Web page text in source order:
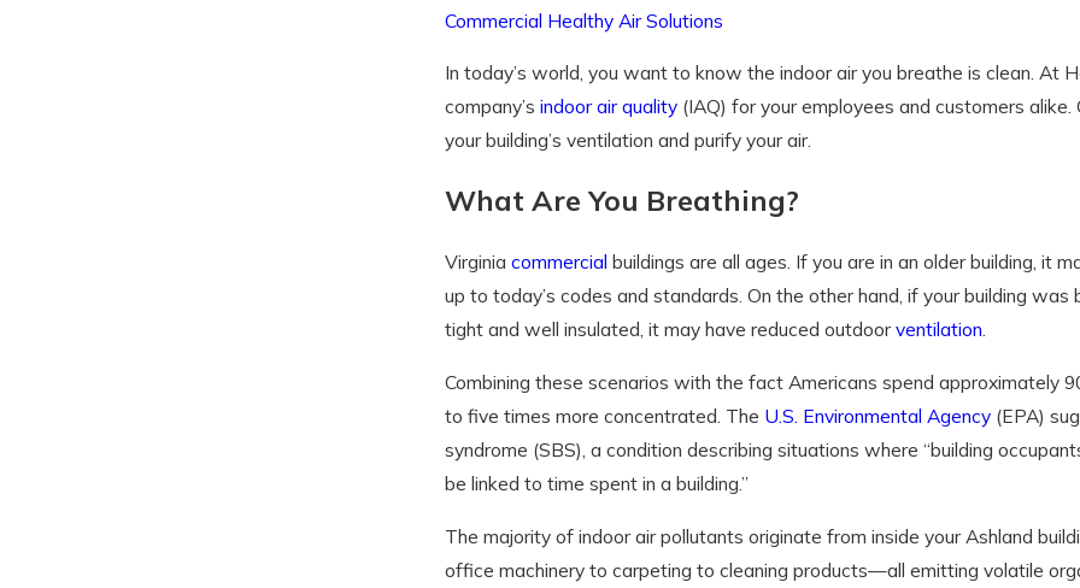
Commercial Healthy Air Solutions
In today’s world, you want to know the indoor air you breathe is clean. At
company’s indoor air quality(IAQ) for your employees and customers
your building’s ventilation and purify your air.
What Are You Breathing?
Virginia commercial buildings are all ages. If you are in an older building, it
up to today’s codes and standards. On the other hand, if your building
tight and well insulated, it may have reduced outdoorventilation.
Combining these scenarios with the fact Americans spend approximately
to five times more concentrated. The U.S. Environmental Agency(EPA)
syndrome (SBS), a condition describing situations where “building
be linked to time spent in a building.”
The majority of indoor air pollutants originate from inside your Ashland
office machinery to carpeting to cleaning products—all emitting volatile